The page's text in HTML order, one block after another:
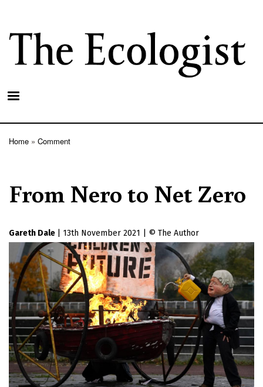
main
content
Home Comment
From Nero to Net Zero
Gareth Dale 13th November 2021 The Author